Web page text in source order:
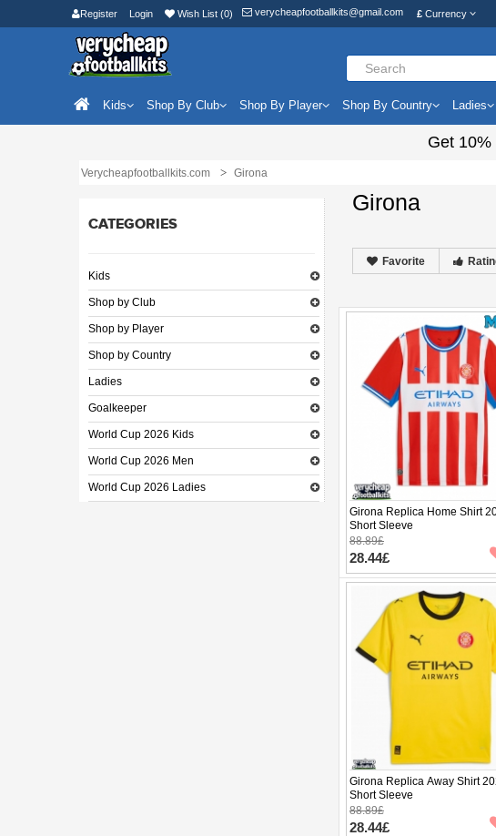
Register Login Wish List (0) verycheapfootballkits@gmail.com £ Currency
Kids Shop By Club Shop By Player Shop By Country Ladies
Get 10%
Verycheapfootballkits.com Girona
CATEGORIES
Kids
Shop by Club
Shop by Player
Shop by Country
Ladies
Goalkeeper
World Cup 2026 Kids
World Cup 2026 Men
World Cup 2026 Ladies
Girona
Favorite
Girona Replica Home Shirt
Short Sleeve
88.89£
28.44£
Girona Replica Away Shirt
Short Sleeve
88.89£
28.44£